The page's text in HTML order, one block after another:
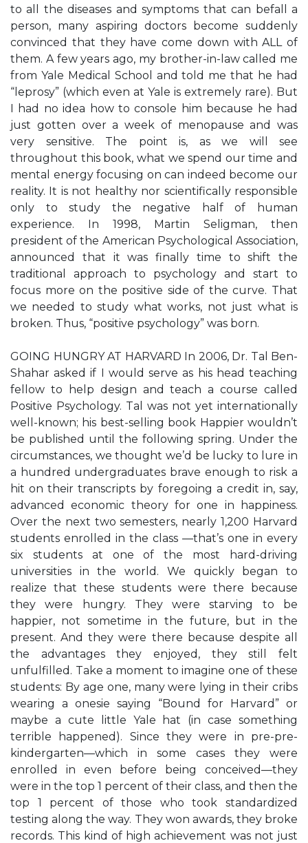
to all the diseases and symptoms that can befall a
person, many aspiring doctors become suddenly
convinced that they have come down with ALL of
them. A few years ago, my brother-in-law called me
from Yale Medical School and told me that he had
“leprosy” (which even at Yale is extremely rare). But
I had no idea how to console him because he had
just gotten over a week of menopause and was
very sensitive. The point is, as we will see
throughout this book, what we spend our time and
mental energy focusing on can indeed become our
reality. It is not healthy nor scientifically responsible
only to study the negative half of human
experience. In 1998, Martin Seligman, then
president of the American Psychological Association,
announced that it was finally time to shift the
traditional approach to psychology and start to
focus more on the positive side of the curve. That
we needed to study what works, not just what is
broken. Thus, “positive psychology” was born.
GOING HUNGRY AT HARVARD In 2006, Dr. Tal Ben-
Shahar asked if I would serve as his head teaching
fellow to help design and teach a course called
Positive Psychology. Tal was not yet internationally
well-known; his best-selling book Happier wouldn’t
be published until the following spring. Under the
circumstances, we thought we’d be lucky to lure in
a hundred undergraduates brave enough to risk a
hit on their transcripts by foregoing a credit in, say,
advanced economic theory for one in happiness.
Over the next two semesters, nearly 1,200 Harvard
students enrolled in the class —that’s one in every
six students at one of the most hard-driving
universities in the world. We quickly began to
realize that these students were there because
they were hungry. They were starving to be
happier, not sometime in the future, but in the
present. And they were there because despite all
the advantages they enjoyed, they still felt
unfulfilled. Take a moment to imagine one of these
students: By age one, many were lying in their cribs
wearing a onesie saying “Bound for Harvard” or
maybe a cute little Yale hat (in case something
terrible happened). Since they were in pre-pre-
kindergarten—which in some cases they were
enrolled in even before being conceived—they
were in the top 1 percent of their class, and then the
top 1 percent of those who took standardized
testing along the way. They won awards, they broke
records. This kind of high achievement was not just